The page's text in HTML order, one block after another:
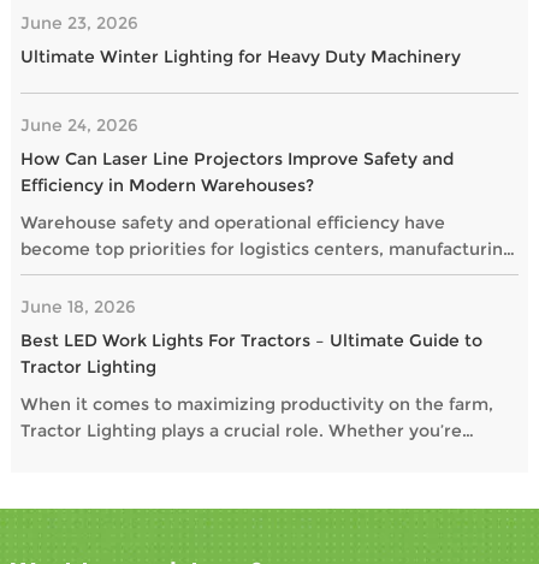
June 23, 2026
Ultimate Winter Lighting for Heavy Duty Machinery
June 24, 2026
How Can Laser Line Projectors Improve Safety and
Efficiency in Modern Warehouses?
Warehouse safety and operational efficiency have
become top priorities for logistics centers, manufacturing
plants, and distribution facilities. As businesses seek
smarter alternatives to traditional floor markings, laser
line projectors are gaining popularity as a highly visible
and maintenance-free solution.
June 18, 2026
Best LED Work Lights For Tractors – Ultimate Guide to
Tractor Lighting
When it comes to maximizing productivity on the farm,
Tractor Lighting plays a crucial role. Whether you’re
ensure safety, visibility, and performance. In this guide,
we explore the Best LED Work Lights For Tractors and